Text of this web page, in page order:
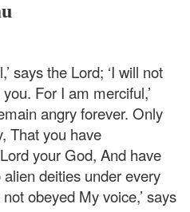
says the Lord; ‘I will not
For I am merciful,’
angry forever. Only
That you have
your God, And have
alien deities under every
obeyed My voice,’ says